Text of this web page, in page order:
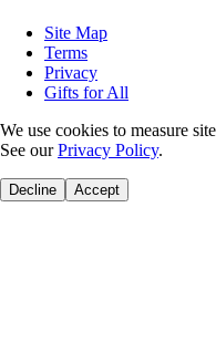
Site Map
Terms
Privacy
Gifts for All
We use cookies to measure
See our Privacy Policy.
Decline Accept